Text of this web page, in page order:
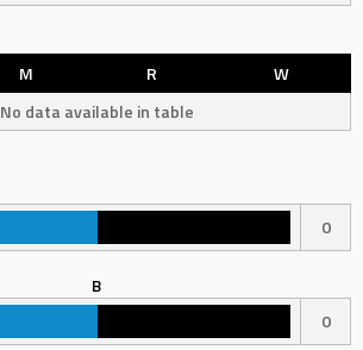
M R
W
No data available in table
0
B
0